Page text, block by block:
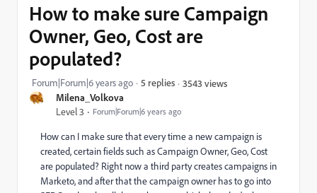
Milena_Volkova
Level 3 Forum|Forum|6 years ago
How to make sure Campaign
Owner, Geo, Cost are
populated?
Forum|Forum|6 years ago 5 replies 3543 views
How can I make sure that every time a new campaign is
created, certain fields such as Campaign Owner, Geo, Cost
are populated? Right now a third party creates campaigns in
Marketo, and after that the campaign owner has to go into